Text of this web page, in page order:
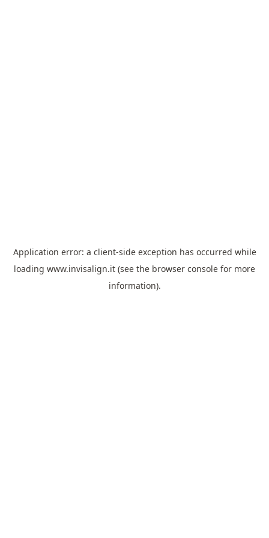
Application error: a client-side exception has occurred while
loading www.invisalign.it (see the browser console for more
information).